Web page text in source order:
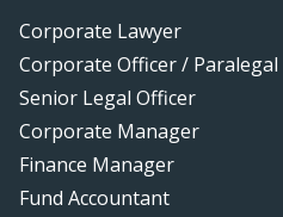
Corporate Lawyer
Corporate Officer / Paralegal
Senior Legal Officer
Corporate Manager
Finance Manager
Fund Accountant